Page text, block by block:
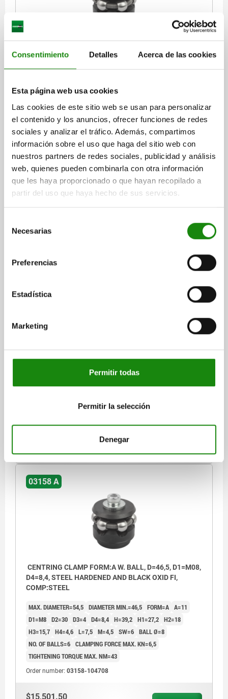
Consentimiento Detalles Acerca de las cookies
Esta página web usa cookies
Las cookies de este sitio web se usan para personalizar
el contenido y los anuncios, ofrecer funciones de redes
sociales y analizar el tráfico. Además, compartimos
información sobre el uso que haga del sitio web con
nuestros partners de redes sociales, publicidad y análisis
web, quienes pueden combinarla con otra información
que les haya proporcionado o que hayan recopilado a
partir del uso que haya hecho de sus servicios.
Necesarias
Preferencias
Estadística
Marketing
Permitir todas
Permitir la selección
Denegar
D4=6,4, STEEL HARDENED AND BLACK OXID FI,
COMP:STEEL
MAX. DIAMETER=38,5 DIAMETER MIN.=30,5
H3=11,9
H4=4,6 L=7 M=4,5 SW=5
BALL Ø=8
NO. OF BALLS=3
CLAMPING FORCE MAX. KN=4,5
TIGHTENING TORQUE MAX. NM=17
03158-103106
$11,317.60
plus sales tax
plus shipping costs
DETAILS
COMP:STEEL
D1=M8 D2=30 D3=4 D4=8,4 H=39,2 H1=27,2 H2=17,8
L=7,5 M=4,5 SW=6 BALL Ø=8
03158-103908
03158 A
CENTRING CLAMP FORM:A W. BALL, D=46,5, D1=M08,
D4=8,4, STEEL HARDENED AND BLACK OXID FI,
COMP:STEEL
MAX. DIAMETER=54,5 DIAMETER MIN.=46,5 FORM=A A=11
D1=M8 D2=30 D3=4 D4=8,4 H=39,2 H1=27,2 H2=18
H3=15,7 H4=4,6 L=7,5 M=4,5 SW=6 BALL Ø=8
NO. OF BALLS=6 CLAMPING FORCE MAX. KN=6,5
TIGHTENING TORQUE MAX. NM=43
Order number: 03158-104708
$15,501.50